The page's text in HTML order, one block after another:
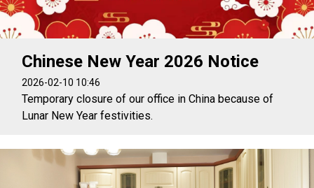
Chinese New Year 2026 Notice
2026-02-10 10:46
Temporary closure of our office in China because of
Lunar New Year festivities.